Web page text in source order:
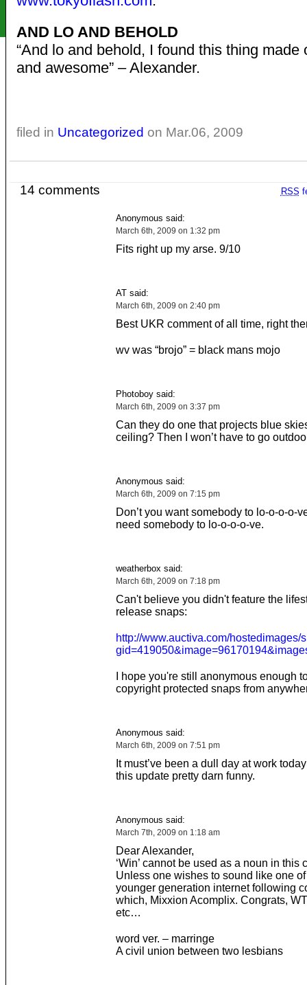
AND LO AND BEHOLD
“And lo and behold, I found this thing made
and awesome” – Alexander.
filed in Uncategorized on Mar.06, 2009
RSS
14 comments
Anonymous said:
March 6th, 2009 on 1:32 pm
Fits right up my arse. 9/10
AT said:
March 6th, 2009 on 2:40 pm
Best UKR comment of all time, right
wv was “brojo” = black mans mojo
Photoboy said:
March 6th, 2009 on 3:37 pm
Can they do one that projects blue
ceiling? Then I won’t have to go
Anonymous said:
March 6th, 2009 on 7:15 pm
Don’t you want somebody to lo-o-o-o-
need somebody to lo-o-o-o-ve.
weatherbox said:
March 6th, 2009 on 7:18 pm
Can't believe you didn't feature the
release snaps:
http://www.auctiva.com/hostedimages/
I hope you're still anonymous enough
copyright protected snaps from
Anonymous said:
March 6th, 2009 on 7:51 pm
It must’ve been a dull day at work
this update pretty darn funny.
Anonymous said:
March 7th, 2009 on 1:18 am
Dear Alexander,
‘Win’ cannot be used as a noun in this
Unless one wishes to sound like one
younger generation internet following
which, Mixxion Acomplix. Congrats,
etc…
word ver. – marringe
A civil union between two lesbians